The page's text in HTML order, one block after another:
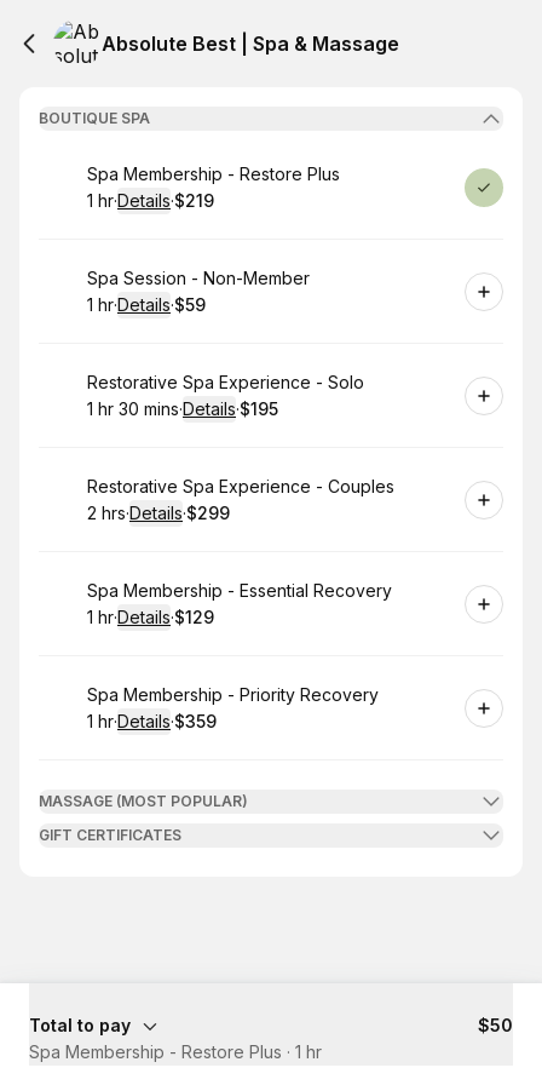
Absolute Best | Spa & Massage
BOUTIQUE SPA
Book
Spa Membership - Restore Plus
. Duration:
1 hr·Details·
.Price
$219
Book
Spa Session - Non-Member
. Duration:
1 hr·Details·
.Price
$59
Book
Restorative Spa Experience - Solo
. Duration:
1 hr 30 mins·Details·
. Price
$195
Book
Restorative Spa Experience - Couples
. Duration:
2 hrs·Details·
.Price
$299
Book
Spa Membership - Essential Recovery
. Duration:
1 hr·Details·
. Price
$129
Book
Spa Membership - Priority Recovery
. Duration:
1 hr·Details·
.Price
$359
MASSAGE (MOST POPULAR)
GIFT CERTIFICATES
Total to pay
$50
Spa Membership - Restore Plus · 1 hr